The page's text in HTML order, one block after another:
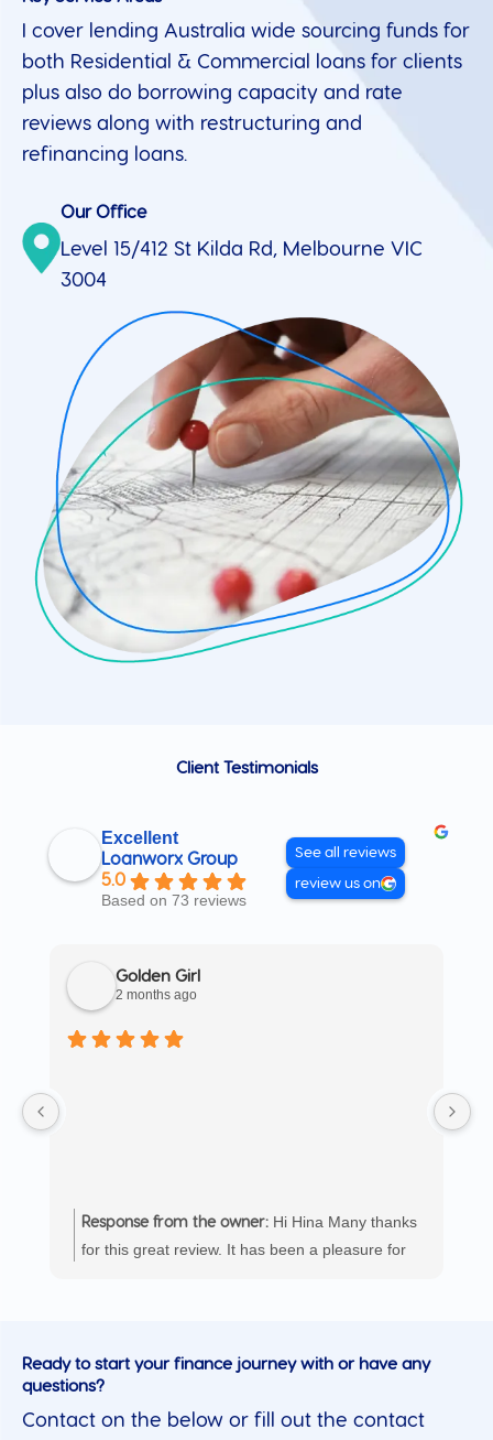
I cover lending Australia wide sourcing funds for
both Residential & Commercial loans for clients
plus also do borrowing capacity and rate
reviews along with restructuring and
refinancing loans.
Our Office
Level 15/412 St Kilda Rd, Melbourne VIC
3004
Client Testimonials
Excellent
Loanworx Group
5.0
Based on 73 reviews
See all reviews
review us on
Golden Girl
2 months ago
Response from the owner: Hi Hina Many thanks
for this great review. It has been a pleasure for
Ready to start your finance journey with or have any
questions?
Contact on the below or fill out the contact